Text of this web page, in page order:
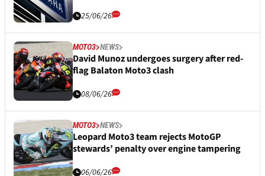
25/06/26
MOTO3 NEWS
David Munoz undergoes surgery after red-
flag Balaton Moto3 clash
08/06/26
MOTO3 NEWS
Leopard Moto3 team rejects MotoGP
stewards’ penalty over engine tampering
06/06/26